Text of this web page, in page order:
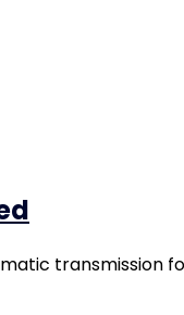
transmission